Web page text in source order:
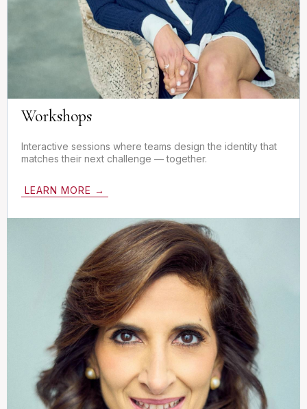
Workshops
Interactive sessions where teams design the identity that
matches their next challenge — together.
LEARN MORE →